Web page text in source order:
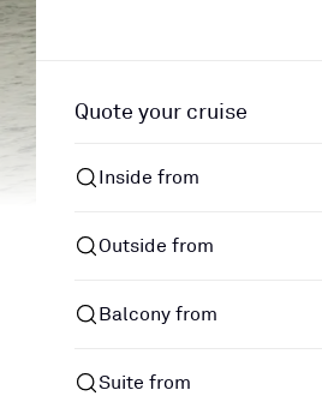
Quote your cruise
Inside from
Outside from
Balcony from
Suite from